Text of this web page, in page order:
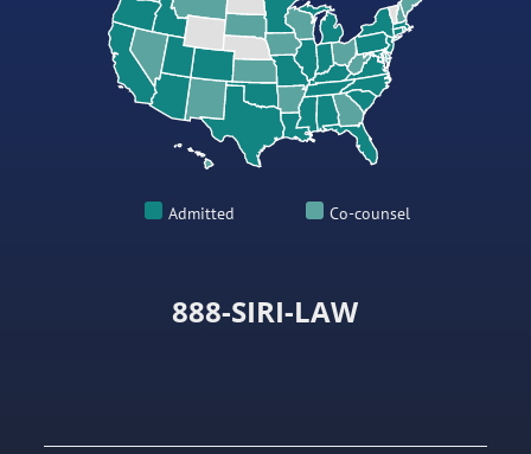
Admitted Co-counsel
888-SIRI-LAW